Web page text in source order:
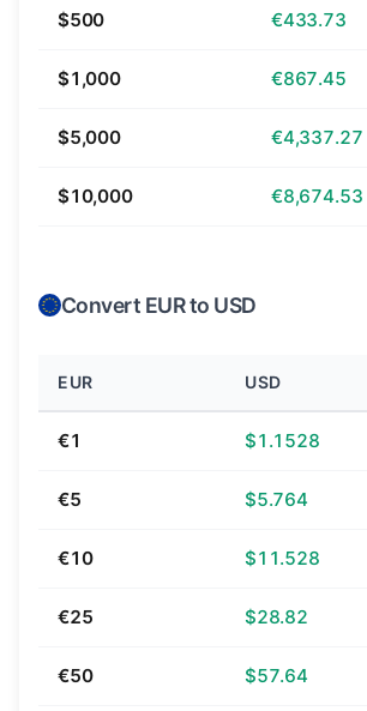
$500 €433.73
$1,000 €867.45
$5,000 €4,337.27
$10,000 €8,674.53
Convert EUR to USD
EUR USD
€1 $1.1528
€5 $5.764
€10 $11.528
€25 $28.82
€50 $57.64